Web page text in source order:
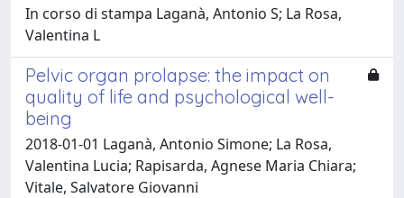
In corso di stampa Laganà, Antonio S; La Rosa,
Valentina L
Pelvic organ prolapse: the impact on
quality of life and psychological well-
being
2018-01-01 Laganà, Antonio Simone; La Rosa,
Valentina Lucia; Rapisarda, Agnese Maria Chiara;
Vitale, Salvatore Giovanni